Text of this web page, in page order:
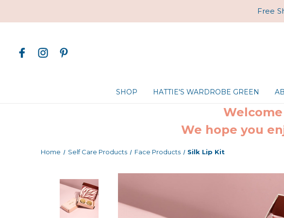
Free
SHOP HATTIE'S WARDROBE GREEN
We hope you
Home Self Care Products Face Products Silk Lip Kit